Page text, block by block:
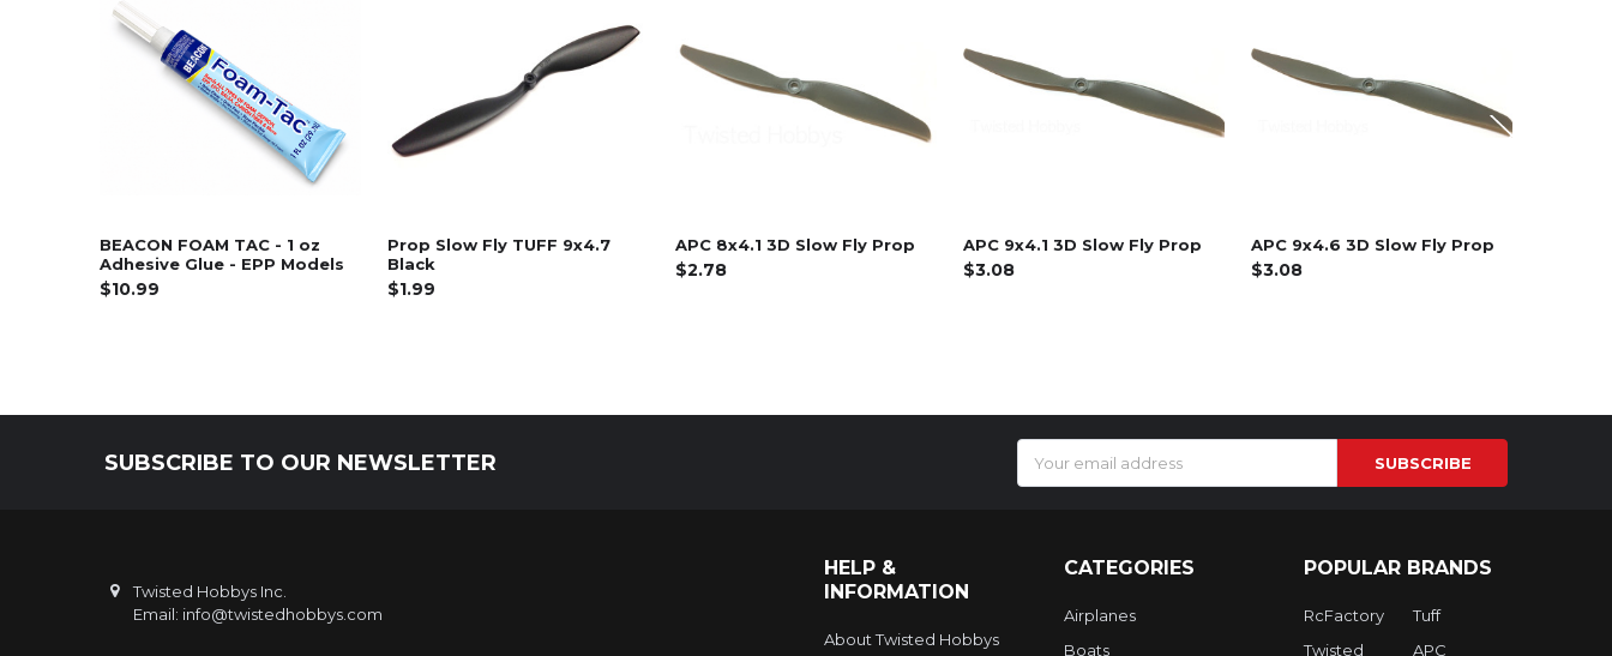
Products
BEACON FOAM TAC - 1 oz
Adhesive Glue - EPP Models
$10.99
Prop Slow Fly TUFF 9x4.7
Black
$1.99
APC 8x4.1 3D Slow Fly Prop
$2.78
APC 9x4.1 3D Slow Fly Prop
$3.08
APC 9x4.6 3D Slow Fly Prop
$3.08
SUBSCRIBE TO OUR NEWSLETTER
Address
Twisted Hobbys Inc.
Email: info@twistedhobbys.com
HELP &
INFORMATION
About Twisted Hobbys
CATEGORIES
Airplanes
Boats
POPULAR BRANDS
RcFactory
Twisted
Tuff
APC